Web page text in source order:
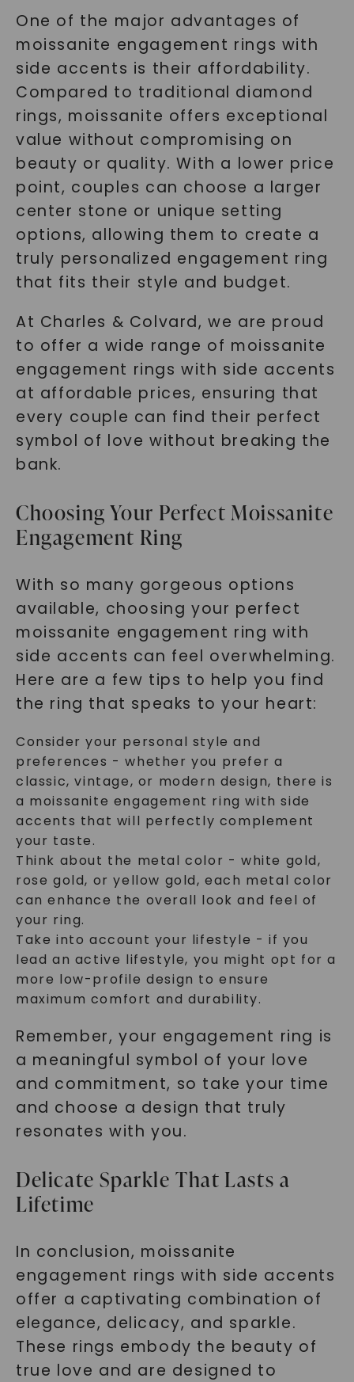
One of the major advantages of
moissanite engagement rings with
side accents is their affordability.
Compared to traditional diamond
rings, moissanite offers exceptional
value without compromising on
beauty or quality. With a lower price
point, couples can choose a larger
center stone or unique setting
options, allowing them to create a
truly personalized engagement ring
that fits their style and budget.
At Charles & Colvard, we are proud
to offer a wide range of moissanite
engagement rings with side accents
at affordable prices, ensuring that
every couple can find their perfect
symbol of love without breaking the
bank.
Choosing Your Perfect Moissanite
Engagement Ring
With so many gorgeous options
available, choosing your perfect
moissanite engagement ring with
side accents can feel overwhelming.
Here are a few tips to help you find
the ring that speaks to your heart:
Consider your personal style and
preferences - whether you prefer a
classic, vintage, or modern design, there is
a moissanite engagement ring with side
accents that will perfectly complement
your taste.
Think about the metal color - white gold,
rose gold, or yellow gold, each metal color
can enhance the overall look and feel of
your ring.
Take into account your lifestyle - if you
lead an active lifestyle, you might opt for a
more low-profile design to ensure
maximum comfort and durability.
Remember, your engagement ring is
a meaningful symbol of your love
and commitment, so take your time
and choose a design that truly
resonates with you.
Delicate Sparkle That Lasts a
Lifetime
In conclusion, moissanite
engagement rings with side accents
offer a captivating combination of
elegance, delicacy, and sparkle.
These rings embody the beauty of
true love and are designed to